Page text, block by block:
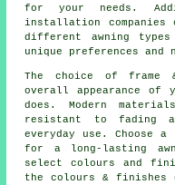
for your needs.
installation companies
different awning
unique preferences and
The choice of
overall appearance
does. Modern
resistant to fading
everyday use. Choose a
for a long-lasting
select colours and
the colours &